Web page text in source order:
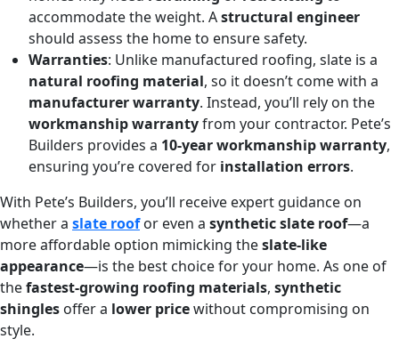
accommodate the weight. Astructural engineer
should assess the home to ensure safety.
Warranties: Unlike manufactured roofing, slate is a
natural roofing material, so it doesn’t come with a
manufacturer warranty. Instead, you’ll rely on the
workmanship warrantyfrom your contractor. Pete’s
Builders provides a 10-year workmanship warranty,
ensuring you’re covered for installation errors.
With Pete’s Builders, you’ll receive expert guidance on
whether a slate roofor even a synthetic slate roof—a
more affordable option mimicking theslate-like
appearance—is the best choice for your home. As one of
thefastest-growing roofing materials, synthetic
shingles offer a lower pricewithout compromising on
style.